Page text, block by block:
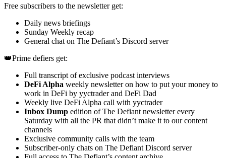
Free subscribers to the newsletter get:
Daily news briefings
Sunday Weekly recap
General chat on The Defiant’s Discord server
👑Prime defiers get:
Full transcript of exclusive podcast interviews
DeFi Alpha weekly newsletter on how to put your money to
work in DeFi by yyctrader and DeFi Dad
Weekly live DeFi Alpha call with yyctrader
Inbox Dump edition of The Defiant newsletter every
Saturday with all the PR that didn’t make it to our content
channels
Exclusive community calls with the team
Subscriber-only chats on The Defiant Discord server